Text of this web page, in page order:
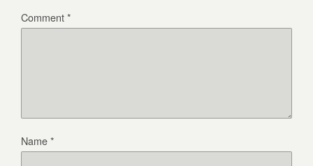
Comment*
Name*